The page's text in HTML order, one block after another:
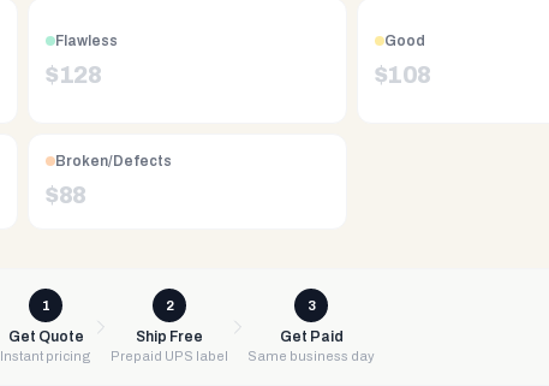
Flawless
$128
Good
$108
Broken/Defects
$88
1
Get Quote
Instant pricing
2
Ship Free
Prepaid UPS label
3
Get Paid
Same business day